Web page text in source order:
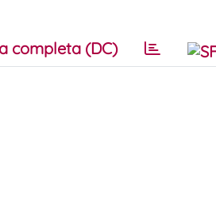
completa (DC)